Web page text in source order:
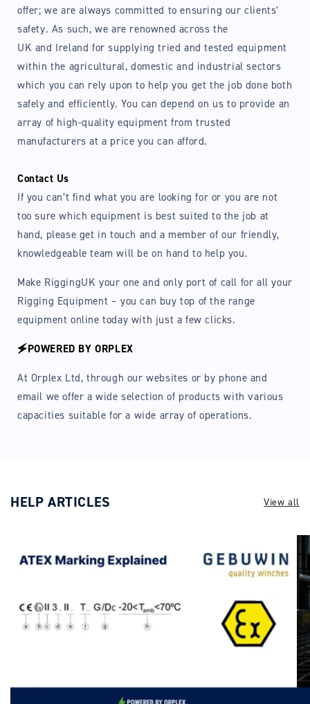
offer; we are always committed to ensuring our clients’
safety. As such, we are renowned across the
UK and Ireland for supplying tried and tested equipment
within the agricultural, domestic and industrial sectors
which you can rely upon to help you get the job done both
safely and efficiently. You can depend on us to provide an
array of high-quality equipment from trusted
manufacturers at a price you can afford.
Contact Us
If you can’t find what you are looking for or you are not
too sure which equipment is best suited to the job at
hand, please get in touch and a member of our friendly,
knowledgeable team will be on hand to help you.
Make RiggingUK your one and only port of call for all your
Rigging Equipment – you can buy top of the range
equipment online today with just a few clicks.
🗲POWERED BY ORPLEX
At Orplex Ltd, through our websites or by phone and
email we offer a wide selection of products with various
capacities suitable for a wide array of operations.
HELP ARTICLES View all
Login required